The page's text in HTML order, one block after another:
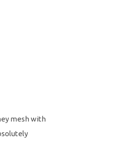
mesh with